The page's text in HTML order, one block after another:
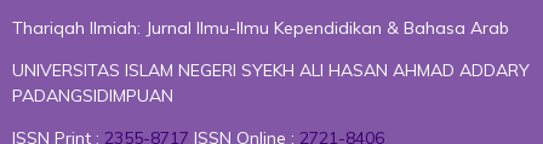
Thariqah Ilmiah: Jurnal Ilmu-Ilmu Kependidikan & Bahasa Arab
UNIVERSITAS ISLAM NEGERI SYEKH ALI HASAN AHMAD ADDARY
PADANGSIDIMPUAN
ISSN Print : 2355-8717 ISSN Online : 2721-8406